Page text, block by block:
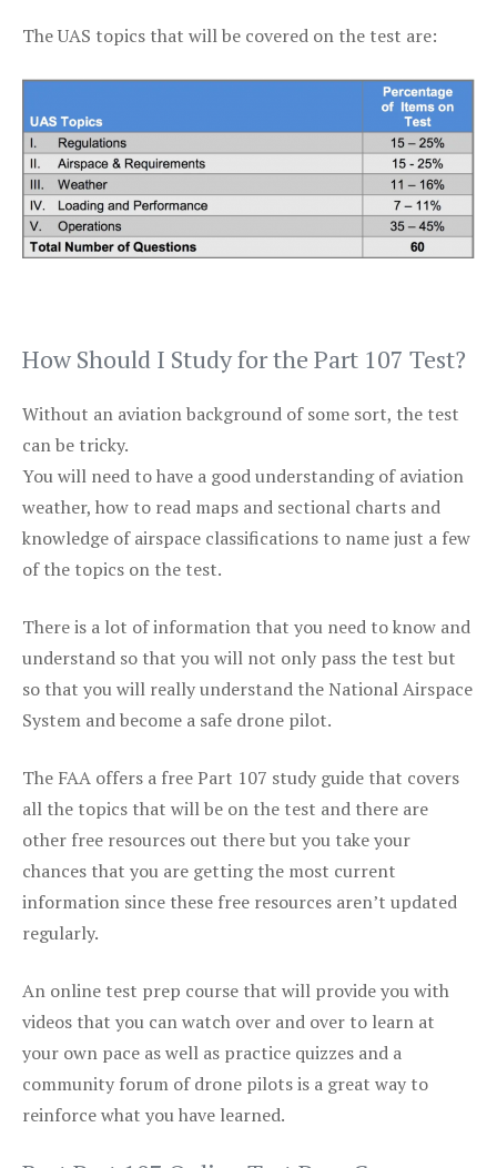
The UAS topics that will be covered on the test are:
How Should I Study for the Part 107 Test?
Without an aviation background of some sort, the test
can be tricky.
You will need to have a good understanding of aviation
weather, how to read maps and sectional charts and
knowledge of airspace classifications to name just a few
of the topics on the test.
There is a lot of information that you need to know and
understand so that you will not only pass the test but
so that you will really understand the National Airspace
System and become a safe drone pilot.
The FAA offers a free Part 107 study guide that covers
all the topics that will be on the test and there are
other free resources out there but you take your
chances that you are getting the most current
information since these free resources aren’t updated
regularly.
An online test prep course that will provide you with
videos that you can watch over and over to learn at
your own pace as well as practice quizzes and a
community forum of drone pilots is a great way to
reinforce what you have learned.